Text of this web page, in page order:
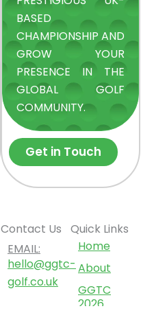
BASED
CHAMPIONSHIP AND
GROW YOUR
PRESENCE IN THE
GLOBAL GOLF
COMMUNITY.
Get in Touch
Contact Us
EMAIL:
hello@ggtc-
golf.co.uk
Quick Links
Home
About
GGTC
2026